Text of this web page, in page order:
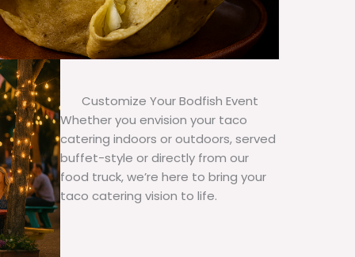
Customize Your Bodfish Event
Whether you envision your taco
catering indoors or outdoors, served
buffet-style or directly from our
food truck, we’re here to bring your
taco catering vision to life.